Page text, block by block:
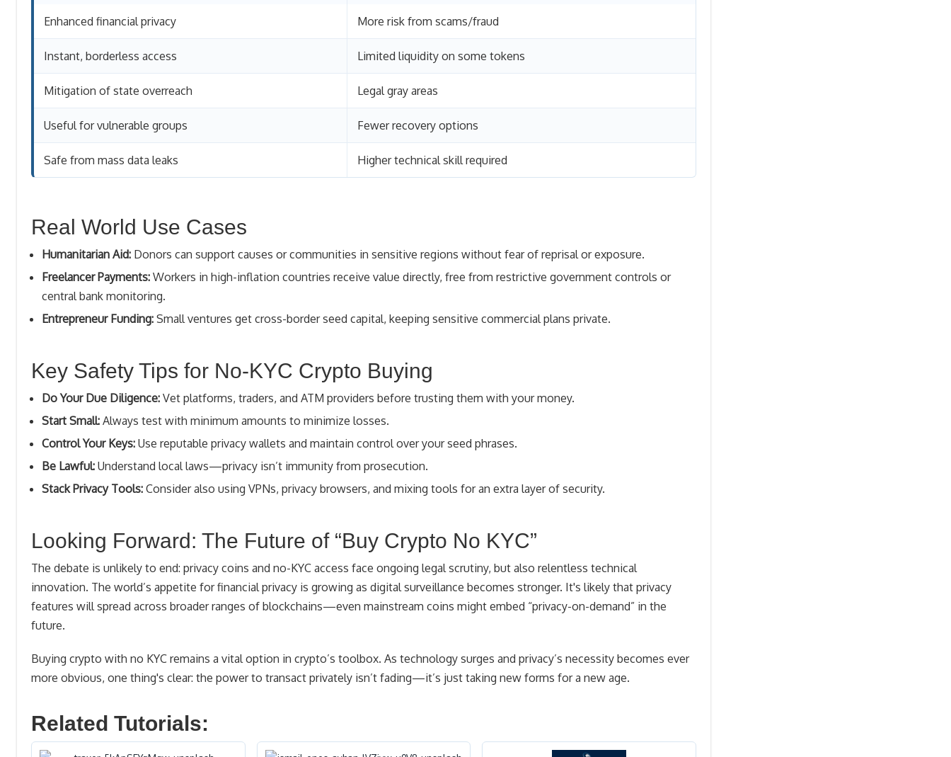
Enhanced financial privacy More risk from scams/fraud
Instant, borderless access Limited liquidity on some tokens
Mitigation of state overreach Legal gray areas
Useful for vulnerable groups Fewer recovery options
Safe from mass data leaks Higher technical skill required
Real World Use Cases
Humanitarian Aid: Donors can support causes or communities in sensitive regions without fear of reprisal or exposure.
Freelancer Payments: Workers in high-inflation countries receive value directly, free from restrictive government controls or
central bank monitoring.
Entrepreneur Funding: Small ventures get cross-border seed capital, keeping sensitive commercial plans private.
Key Safety Tips for No-KYC Crypto Buying
Do Your Due Diligence: Vet platforms, traders, and ATM providers before trusting them with your money.
Start Small: Always test with minimum amounts to minimize losses.
Control Your Keys: Use reputable privacy wallets and maintain control over your seed phrases.
Be Lawful: Understand local laws—privacy isn’t immunity from prosecution.
Stack Privacy Tools: Consider also using VPNs, privacy browsers, and mixing tools for an extra layer of security.
Looking Forward: The Future of “Buy Crypto No KYC”
The debate is unlikely to end: privacy coins and no-KYC access face ongoing legal scrutiny, but also relentless technical
innovation. The world’s appetite for financial privacy is growing as digital surveillance becomes stronger. It's likely that privacy
features will spread across broader ranges of blockchains—even mainstream coins might embed “privacy-on-demand” in the
future.
Buying crypto with no KYC remains a vital option in crypto’s toolbox. As technology surges and privacy’s necessity becomes ever
more obvious, one thing's clear: the power to transact privately isn’t fading—it’s just taking new forms for a new age.
Related Tutorials: